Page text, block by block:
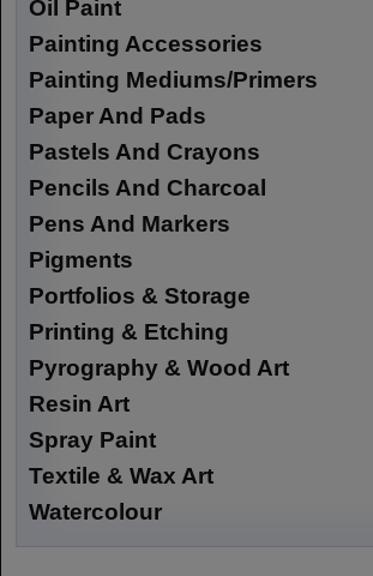
Oil Paint
Painting Accessories
Painting Mediums/Primers
Paper And Pads
Pastels And Crayons
Pencils And Charcoal
Pens And Markers
Pigments
Portfolios & Storage
Printing & Etching
Pyrography & Wood Art
Resin Art
Spray Paint
Textile & Wax Art
Watercolour